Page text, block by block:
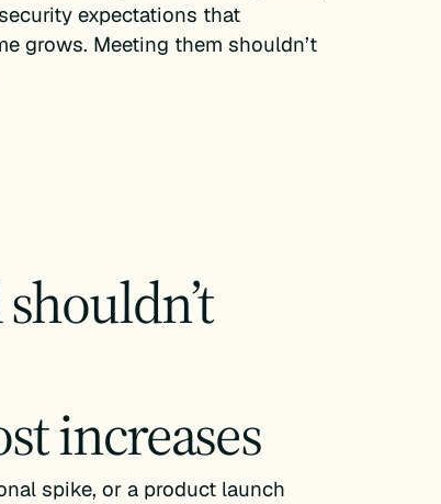
expectations that
grows. Meeting them shouldn’t
increases
spike, or a product launch